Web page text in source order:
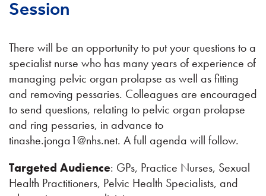
Session
There will be an opportunity to put your questions to a
specialist nurse who has many years of experience of
managing pelvic organ prolapse as well as fitting
and removing pessaries. Colleagues are encouraged
to send questions, relating to pelvic organ prolapse
and ring pessaries, in advance to
tinashe.jonga1@nhs.net. A full agenda will follow.
Targeted Audience: GPs, Practice Nurses, Sexual
Health Practitioners, Pelvic Health Specialists, and